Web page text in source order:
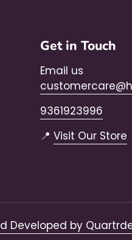
Get in Touch
Email us
9361923996
📍 Visit Our Store
Developed by